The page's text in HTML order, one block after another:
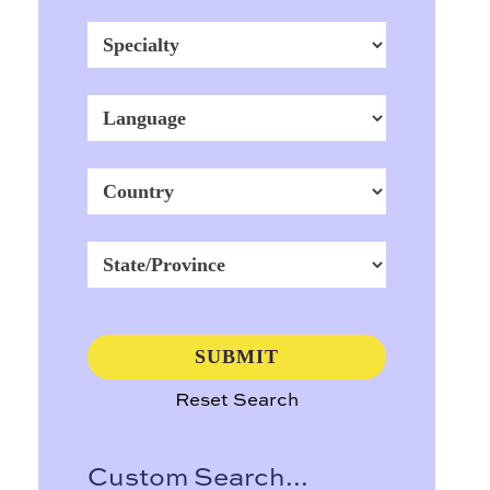
Reset Search
Custom Search...